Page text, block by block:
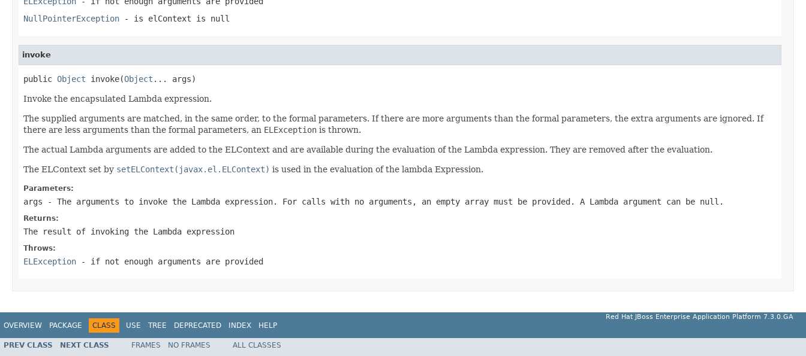
NullPointerException - is elContext is null
invoke
public Object invoke(Object ... args)
Invoke the encapsulated Lambda expression.
The supplied arguments are matched, in the same order, to the formal parameters. If there are more arguments than the formal parameters, the extra arguments are ignored. If
there are less arguments than the formal parameters, an ELException is thrown.
The actual Lambda arguments are added to the ELContext and are available during the evaluation of the Lambda expression. They are removed after the evaluation.
The ELContext set by setELContext(javax.el.ELContext) is used in the evaluation of the lambda Expression.
Parameters:
args - The arguments to invoke the Lambda expression. For calls with no arguments, an empty array must be provided. A Lambda argument can be null .
Returns:
The result of invoking the Lambda expression
Throws:
ELException - if not enough arguments are provided
OVERVIEW PACKAGE CLASS USE TREE DEPRECATED INDEX HELP
Red Hat JBoss Enterprise Application Platform 7.3.0.GA
PREV CLASS NEXT CLASS FRAMES NO FRAMES
ALL CLASSES